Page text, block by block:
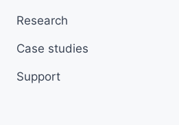
Research
Case studies
Support